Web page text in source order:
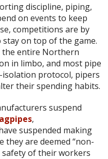
discipline, piping,
on events to keep
competitions are by
on top of the game.
the entire Northern
in limbo, and most pipe
protocol, pipers
their spending habits.
suspend
,
suspended making
they are deemed “non-
safety of their workers